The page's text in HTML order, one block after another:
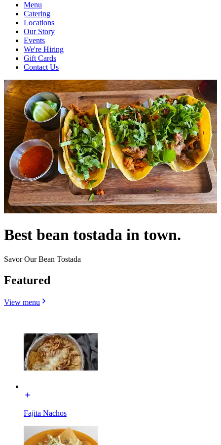
Menu
Catering
Locations
Our Story
Events
We're Hiring
Gift Cards
Contact Us
Best bean tostada in town.
Savor Our Bean Tostada
Featured
View menu
Fajita Nachos